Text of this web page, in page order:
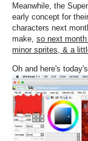
Meanwhile, the
early concept for
characters next
make, so next
minor sprites, & a
Oh and here's